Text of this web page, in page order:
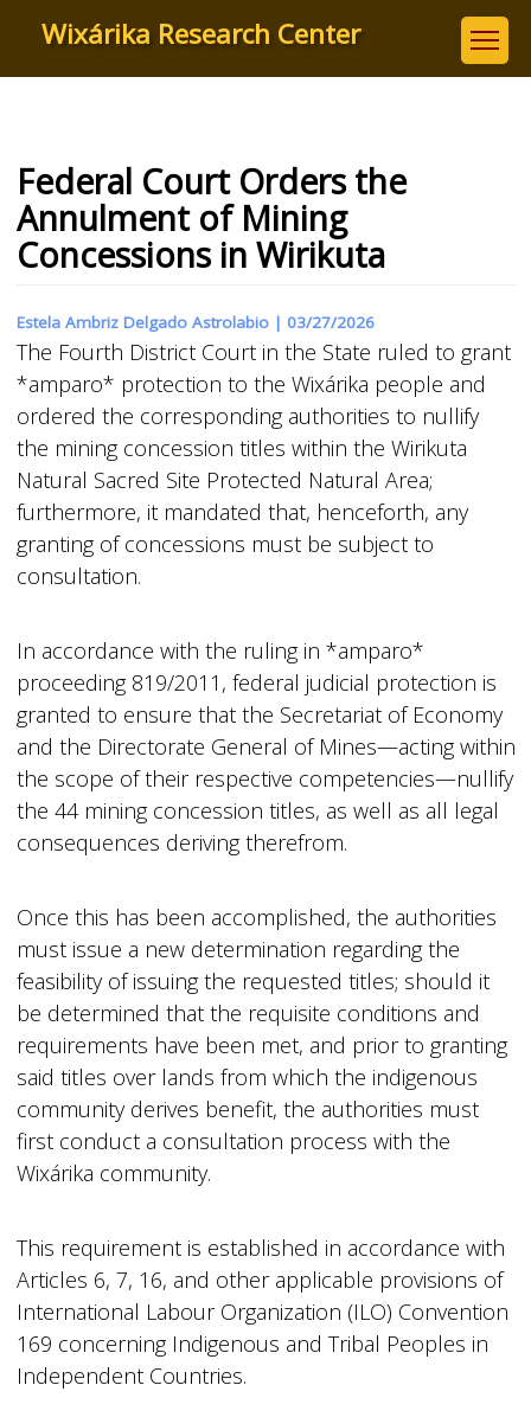
content
Wixárika Research Center
Federal Court Orders the
Annulment of Mining
Concessions in Wirikuta
Estela Ambriz Delgado Astrolabio | 03/27/2026
The Fourth District Court in the State ruled to grant
*amparo* protection to the Wixárika people and
ordered the corresponding authorities to nullify
the mining concession titles within the Wirikuta
Natural Sacred Site Protected Natural Area;
furthermore, it mandated that, henceforth, any
granting of concessions must be subject to
consultation.
In accordance with the ruling in *amparo*
proceeding 819/2011, federal judicial protection is
granted to ensure that the Secretariat of Economy
and the Directorate General of Mines—acting within
the scope of their respective competencies—nullify
the 44 mining concession titles, as well as all legal
consequences deriving therefrom.
Once this has been accomplished, the authorities
must issue a new determination regarding the
feasibility of issuing the requested titles; should it
be determined that the requisite conditions and
requirements have been met, and prior to granting
said titles over lands from which the indigenous
community derives benefit, the authorities must
first conduct a consultation process with the
Wixárika community.
This requirement is established in accordance with
Articles 6, 7, 16, and other applicable provisions of
International Labour Organization (ILO) Convention
169 concerning Indigenous and Tribal Peoples in
Independent Countries.